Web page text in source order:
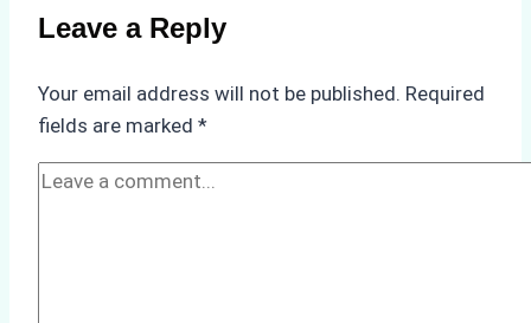
from
Improper
Tanjung
Leave a Reply
Your email address will not be published. Required
fields are marked *